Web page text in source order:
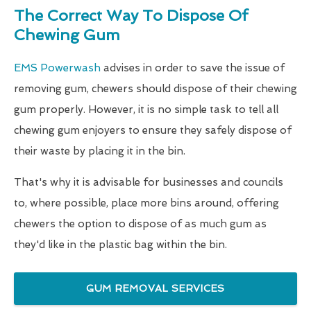
The Correct Way To Dispose Of
Chewing Gum
EMS Powerwash advises in order to save the issue of
removing gum, chewers should dispose of their chewing
gum properly. However, it is no simple task to tell all
chewing gum enjoyers to ensure they safely dispose of
their waste by placing it in the bin.
That's why it is advisable for businesses and councils
to, where possible, place more bins around, offering
chewers the option to dispose of as much gum as
they'd like in the plastic bag within the bin.
GUM REMOVAL SERVICES